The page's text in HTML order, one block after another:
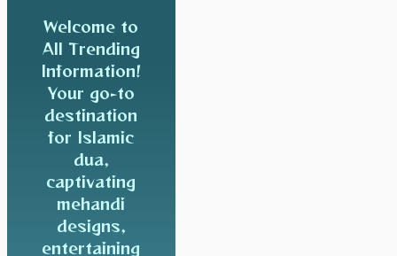
Welcome to
All Trending
Information!
Your go-to
destination
for Islamic
dua,
captivating
mehandi
designs,
entertaining